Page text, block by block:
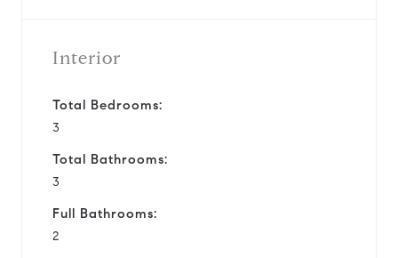
Interior
Total Bedrooms:
3
Total Bathrooms:
3
Full Bathrooms:
2